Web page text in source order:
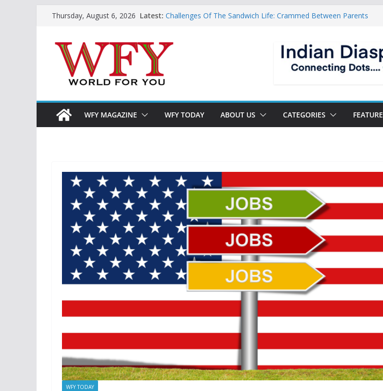
content
Thursday, August 6, 2026 Latest: Challenges Of The Sandwich Life: Crammed Between Parents
Hope: At The Crossroads Of A New World
Geoeconomics: This Is The New Battlefield Of World Politics
What Does Home Mean To The Third Generation Diaspora
WFY MAGAZINE WFY TODAY ABOUT US CATEGORIES FEATURE
WFY TODAY